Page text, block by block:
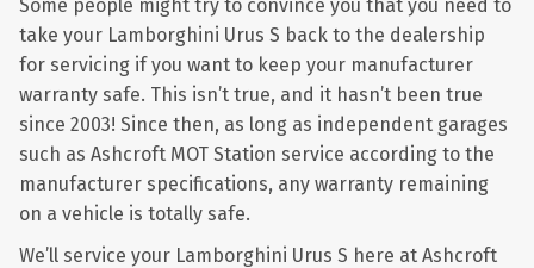
Some people might try to convince you that you need to
take your Lamborghini Urus S back to the dealership
for servicing if you want to keep your manufacturer
warranty safe. This isn’t true, and it hasn’t been true
since 2003! Since then, as long as independent garages
such as Ashcroft MOT Station service according to the
manufacturer specifications, any warranty remaining
on a vehicle is totally safe.
We’ll service your Lamborghini Urus S here at Ashcroft